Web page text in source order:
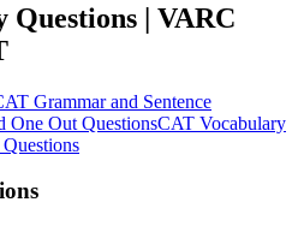
| VARC
Grammar and Sentence
One Out QuestionsCAT Vocabulary